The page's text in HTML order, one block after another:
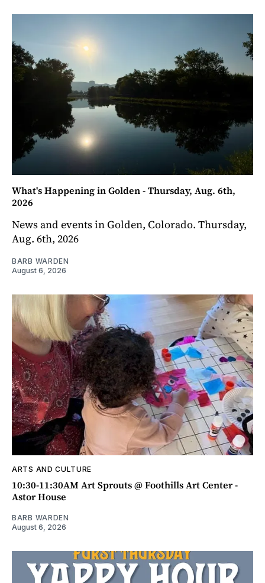
What's Happening in Golden - Thursday, Aug. 6th,
2026
News and events in Golden, Colorado. Thursday,
Aug. 6th, 2026
BARB WARDEN
August 6, 2026
ARTS AND CULTURE
10:30-11:30AM Art Sprouts @ Foothills Art Center -
Astor House
BARB WARDEN
August 6, 2026